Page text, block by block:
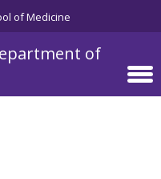
of Medicine
of